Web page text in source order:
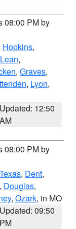
08:00 PM by
Hopkins,
,
, Graves,
, Lyon,
Updated: 12:50
AM
08:00 PM by
Texas, Dent,
, Douglas,
, Ozark, in MO
Updated: 09:50
PM